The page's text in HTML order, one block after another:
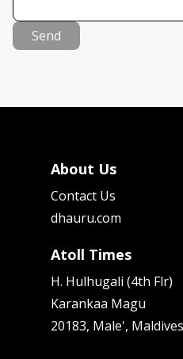
Send
About Us
Contact Us
dhauru.com
Atoll Times
H. Hulhugali (4th Flr)
Karankaa Magu
20183, Male', Maldives